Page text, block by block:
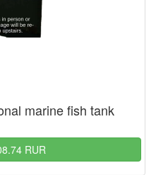
marine fish tank
RUR